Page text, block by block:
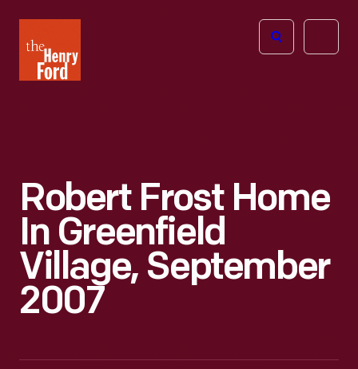
Henry
Ford
Open
Robert Frost Home
In Greenfield
Village, September
2007